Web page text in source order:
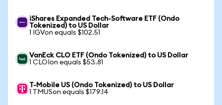
iShares Expanded Tech-Software ETF (Ondo
Tokenized) to US Dollar
1 IGVon equals $102.51
VanEck CLO ETF (Ondo Tokenized) to US Dollar
1 CLOIon equals $53.81
T-Mobile US (Ondo Tokenized) to US Dollar
1 TMUSon equals $179.14